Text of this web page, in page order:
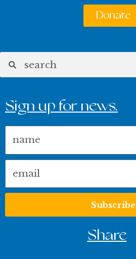
Donate
Sign up for news.
Subscribe
Share